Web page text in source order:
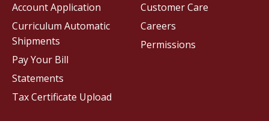
Customer Care
Careers
Permissions
Account Application
Curriculum Automatic
Shipments
Pay Your Bill
Statements
Tax Certificate Upload